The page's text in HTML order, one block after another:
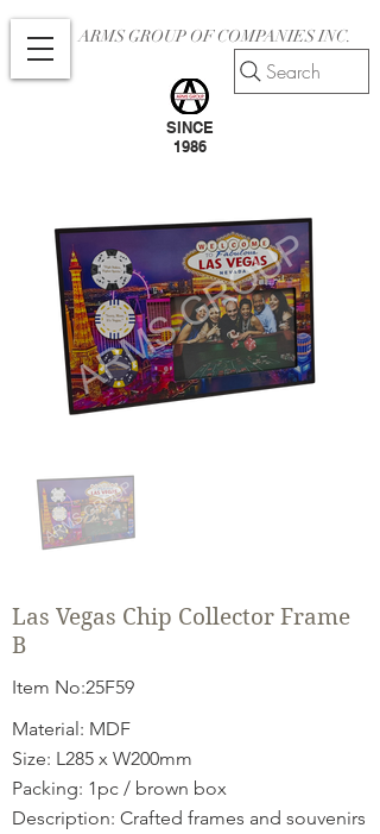
ARMS GROUP OF COMPANIES INC.
SINCE
1986
Search
Las Vegas Chip Collector Frame
B
Item No:25F59
Material: MDF
Size: L285 x W200mm
Packing: 1pc / brown box
Description: Crafted frames and souvenirs